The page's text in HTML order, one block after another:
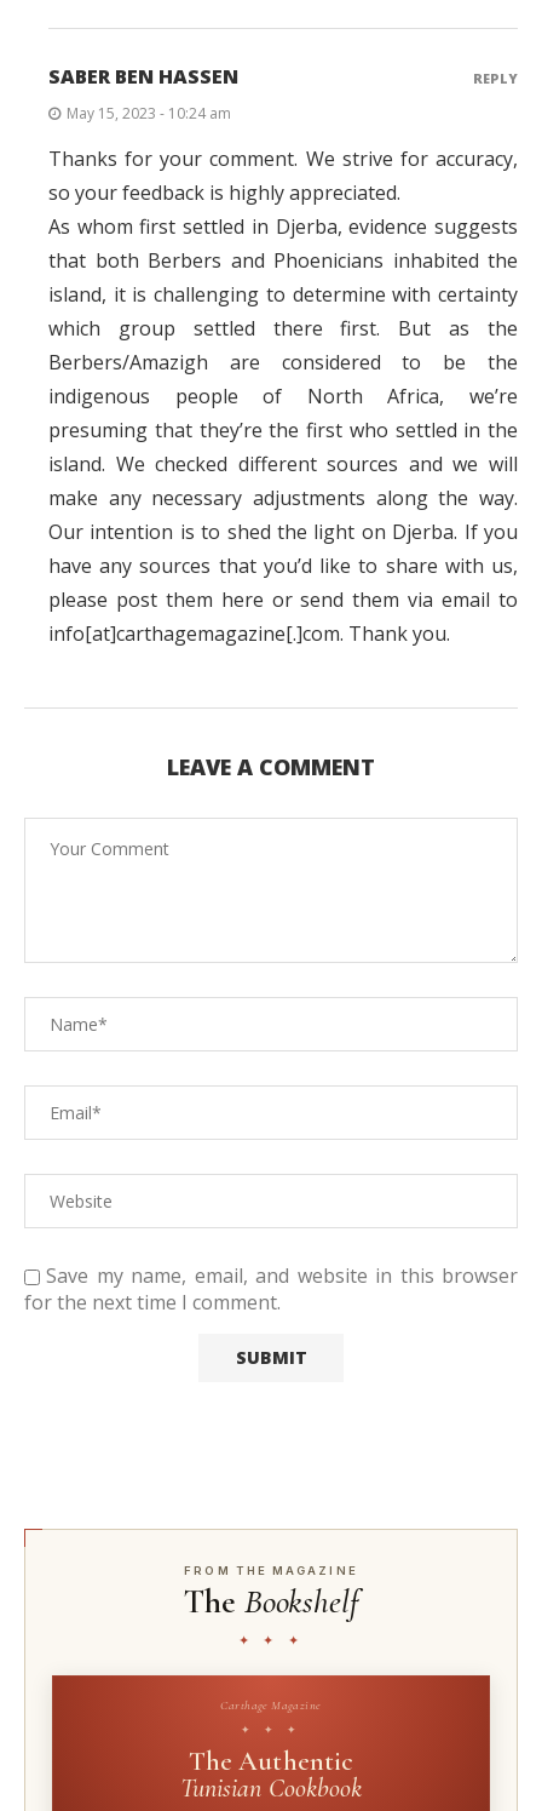
SABER BEN HASSEN
May 15, 2023 - 10:24 am
Thanks for your comment. We strive for accuracy,
so your feedback is highly appreciated.
As whom first settled in Djerba, evidence suggests
that both Berbers and Phoenicians inhabited the
island, it is challenging to determine with certainty
which group settled there first. But as the
Berbers/Amazigh are considered to be the
indigenous people of North Africa, we’re
presuming that they’re the first who settled in the
island. We checked different sources and we will
make any necessary adjustments along the way.
Our intention is to shed the light on Djerba. If you
have any sources that you’d like to share with us,
please post them here or send them via email to
info[at]carthagemagazine[.]com. Thank you.
REPLY
LEAVE A COMMENT
Save my name, email, and website in this browser
for the next time I comment.
FROM THE MAGAZINE
The Bookshelf
✦ ✦ ✦
Carthage Magazine
✦ ✦ ✦
The Authentic
Tunisian Cookbook